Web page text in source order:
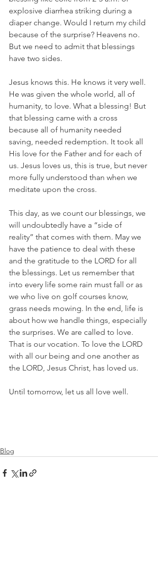
explosive diarrhea striking during a
diaper change. Would I return my child
because of the surprise? Heavens no.
But we need to admit that blessings
have two sides.
Jesus knows this. He knows it very well.
He was given the whole world, all of
humanity, to love. What a blessing! But
that blessing came with a cross
because all of humanity needed
saving, needed redemption. It took all
His love for the Father and for each of
us. Jesus loves us, this is true, but never
more fully understood than when we
meditate upon the cross.
This day, as we count our blessings, we
will undoubtedly have a “side of
reality” that comes with them. May we
have the patience to deal with these
and the gratitude to the LORD for all
the blessings. Let us remember that
into every life some rain must fall or as
we who live on golf courses know,
grass needs mowing. In the end, life is
about how we handle things, especially
the surprises. We are called to love.
That is our vocation. To love the LORD
with all our being and one another as
the LORD, Jesus Christ, has loved us.
Until tomorrow, let us all love well.
Blog